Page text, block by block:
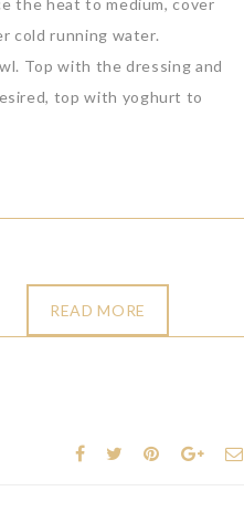
the heat to medium, cover
cold running water.
Top with the dressing and
top with yoghurt to
READ MORE